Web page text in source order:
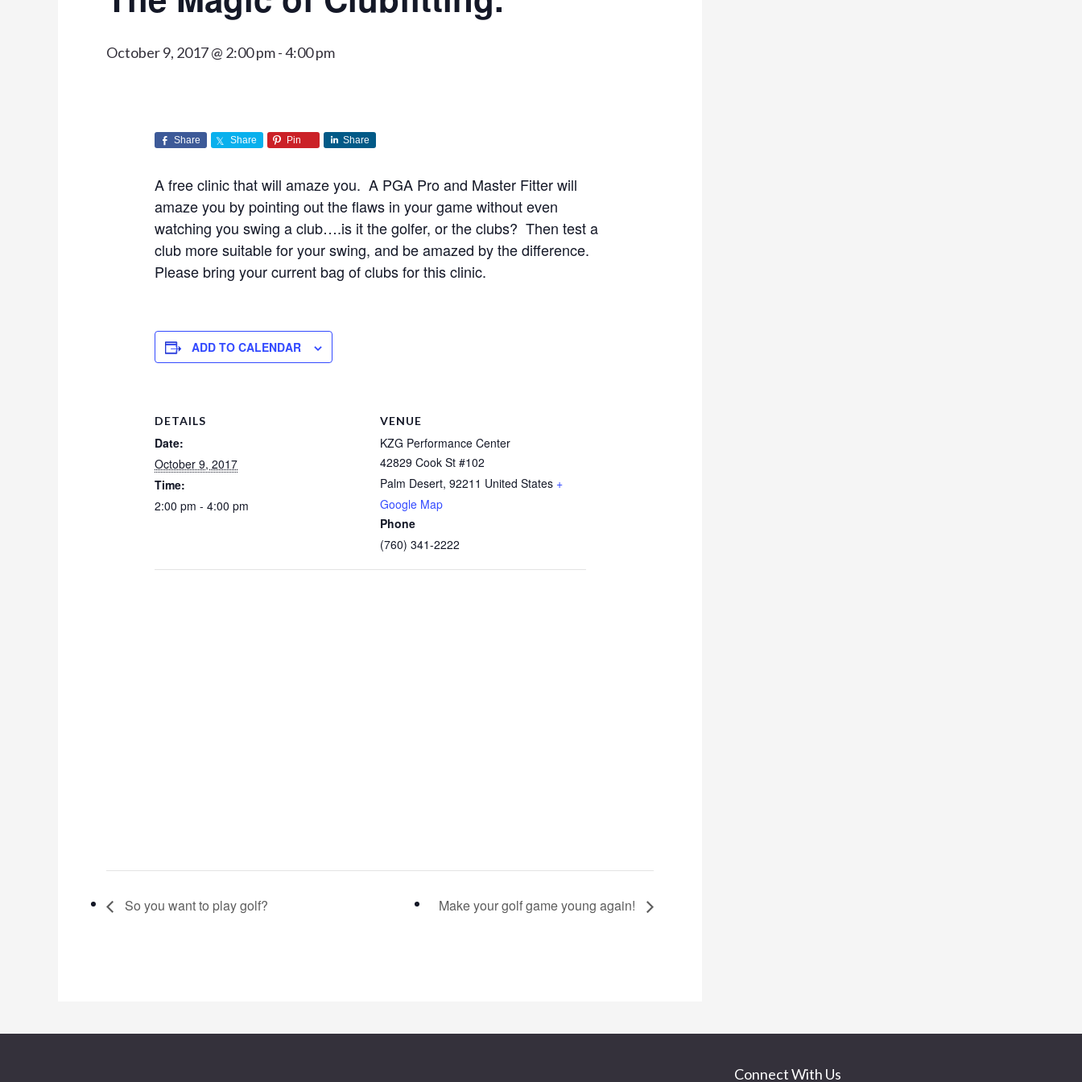
October 9, 2017 @ 2:00 pm-4:00 pm
Share Share Pin Share
A free clinic that will amaze you. A PGA Pro and Master Fitter will
amaze you by pointing out the flaws in your game without even
watching you swing a club….is it the golfer, or the clubs? Then test a
club more suitable for your swing, and be amazed by the difference.
Please bring your current bag of clubs for this clinic.
ADD TO CALENDAR
DETAILS
Date:
October 9, 2017
Time:
2:00 pm - 4:00 pm
VENUE
KZG Performance Center
42829 Cook St #102
Palm Desert, 92211 United States +
Google Map
Phone
(760) 341-2222
So you want to play golf? Make your golf game young again!
Connect With Us